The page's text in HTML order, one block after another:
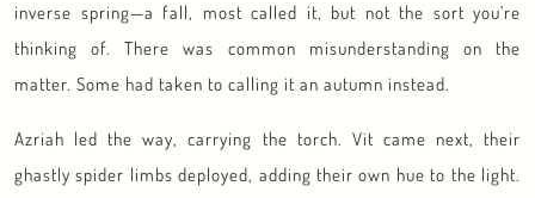
inverse spring—a fall, most called it, but not the sort you’re
thinking of. There was common misunderstanding on the
matter. Some had taken to calling it an autumn instead.
Azriah led the way, carrying the torch. Vit came next, their
ghastly spider limbs deployed, adding their own hue to the light.